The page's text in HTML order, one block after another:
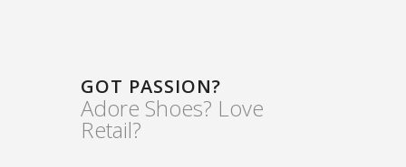
GOT PASSION?
Adore Shoes? Love
Retail?